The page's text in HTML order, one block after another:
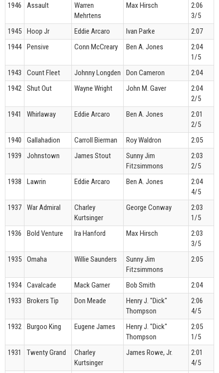
1946
Assault
Warren
Mehrtens
Max Hirsch
2:06
3/5
1945
Hoop Jr Eddie Arcaro Ivan Parke
2:07
1944
Pensive Conn McCreary Ben A. Jones
2:04
1/5
1943
Count Fleet Johnny Longden Don Cameron
2:04
1942
Shut Out Wayne Wright John M. Gaver
2:04
2/5
1941
Whirlaway Eddie Arcaro Ben A. Jones
2:01
2/5
1940
Gallahadion Carroll Bierman Roy Waldron
2:05
1939
Johnstown James Stout
Sunny Jim
Fitzsimmons
2:03
2/5
1938
Lawrin Eddie Arcaro Ben A. Jones
2:04
4/5
1937
War Admiral
Charley
Kurtsinger
George Conway
2:03
1/5
1936
Bold Venture Ira Hanford Max Hirsch
2:03
3/5
1935
Omaha Willie Saunders
Sunny Jim
Fitzsimmons
2:05
1934 Cavalcade Mack Garner Bob Smith
2:04
1933
Brokers Tip Don Meade
Henry J. "Dick"
Thompson
2:06
4/5
1932
Burgoo King Eugene James
Henry J. "Dick"
Thompson
2:05
1/5
1931
Twenty Grand
Charley
Kurtsinger
James Rowe, Jr.
2:01
4/5